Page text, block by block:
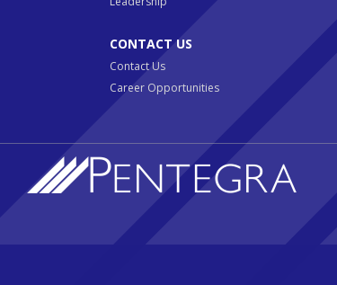
CONTACT US
Contact Us
Career Opportunities